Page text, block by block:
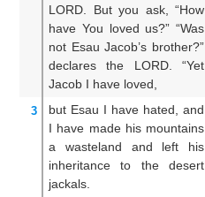
LORD.
But you ask,
“How
have You loved us?” “Was
not Esau Jacob’s brother?”
declares
the LORD.
“Yet
Jacob I have loved,
3 but Esau I have hated,
and
I have made his mountains
a wasteland
and left his
inheritance
to the desert
jackals.